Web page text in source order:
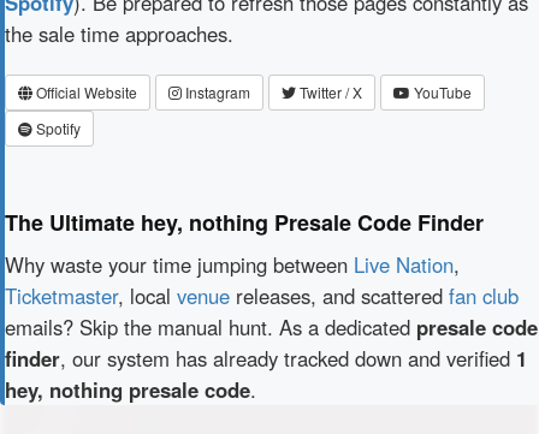
the sale time approaches.
Official Website Instagram Twitter / X
YouTube
Spotify
The Ultimate hey, nothing Presale Code Finder
Why waste your time jumping between Live Nation,
Ticketmaster, local venue releases, and scattered fan club
emails? Skip the manual hunt. As a dedicated presale code
finder, our system has already tracked down and verified 1
hey, nothing presale code.